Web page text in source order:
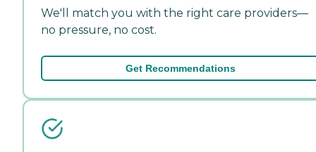
We'll match you with the right care providers—
no pressure, no cost.
Get Recommendations